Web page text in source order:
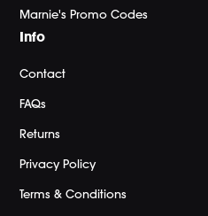
Marnie's Promo Codes
Info
Contact
FAQs
Returns
Privacy Policy
Terms & Conditions